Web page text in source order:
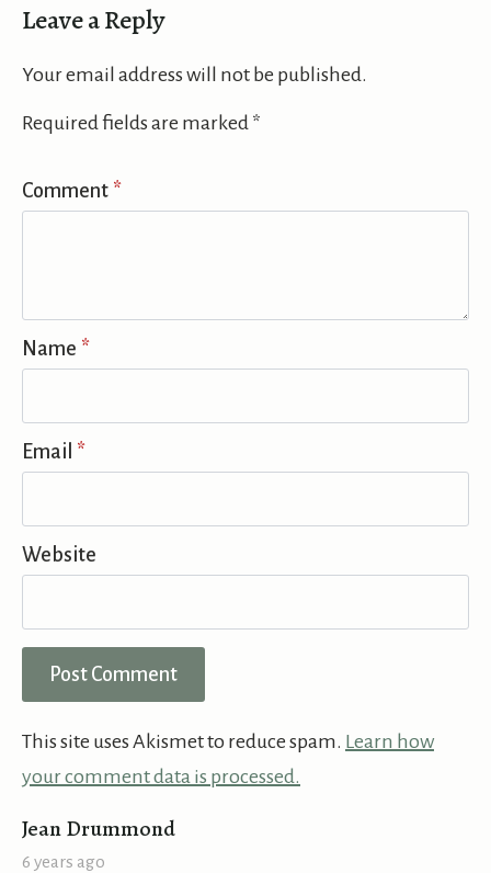
Leave a Reply
Your email address will not be published.
Required fields are marked *
Comment *
Name *
Email *
Website
This site uses Akismet to reduce spam. Learn how
your comment data is processed.
Jean Drummondsays:
6 years ago